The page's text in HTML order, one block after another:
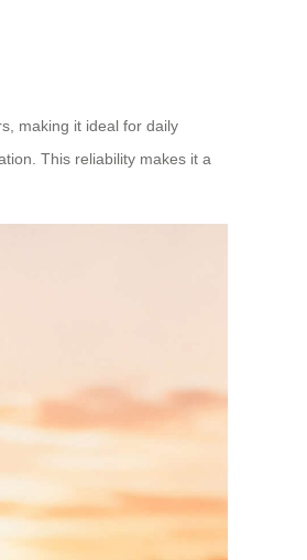
making it ideal for daily
This reliability makes it a